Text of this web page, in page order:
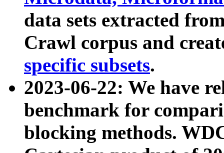
data sets extracted
Crawl corpus and
specific subsets.
2023-06-22: We have
benchmark for
blocking methods.